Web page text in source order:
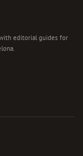
editorial guides for